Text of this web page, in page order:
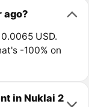
ago?
USD.
-100% on
in Nuklai 2